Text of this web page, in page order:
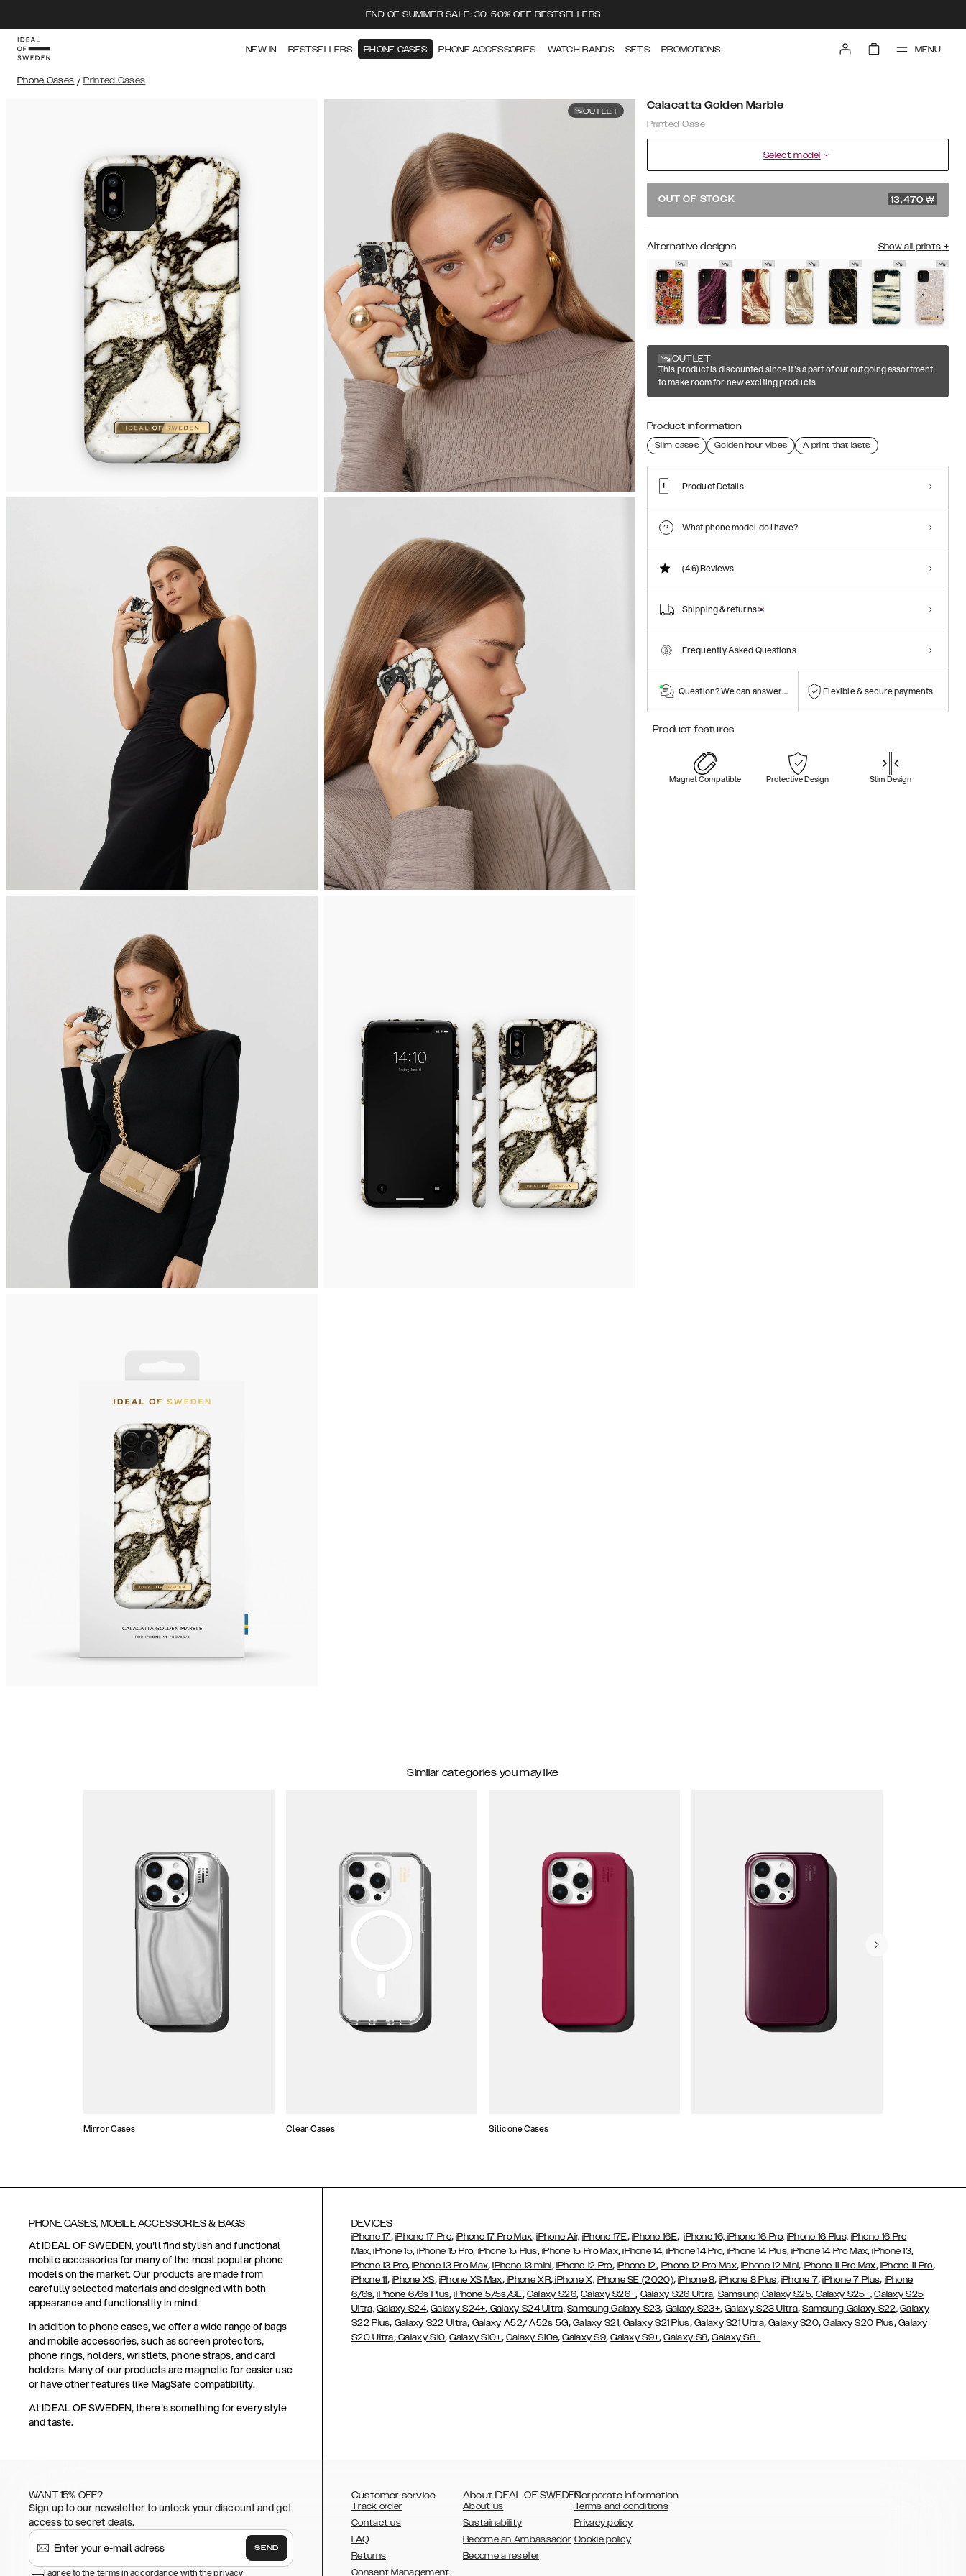
END OF SUMMER SALE: 30-50% OFF BESTSELLERS
NEW IN BESTSELLERS PHONE CASES PHONE ACCESSORIES WATCH BANDS SETS PROMOTIONS MENU
Phone Cases / Printed Cases
OUTLET Calacatta Golden Marble
Printed Case
Select model
OUT OF STOCK 13,470 ₩
Alternative designs Show all prints +
OUTLET
This product is discounted since it's a part of our outgoing assortment
to make room for new exciting products
Product information
Slim cases Golden hour vibes A print that lasts
Product Details
What phone model do I have?
(4.6)Reviews
Shipping & returns
Frequently Asked Questions
Question? We can answer them! Flexible & secure payments
Product features
Magnet Compatible Protective Design Slim Design
Similar categories you may like
Mirror Cases Clear Cases Silicone Cases
PHONE CASES, MOBILE ACCESSORIES & BAGS
At IDEAL OF SWEDEN, you'll find stylish and functional
mobile accessories for many of the most popular phone
models on the market. Our products are made from
carefully selected materials and designed with both
appearance and functionality in mind.
In addition to phone cases, we offer a wide range of bags
and mobile accessories, such as screen protectors,
phone rings, holders, wristlets, phone straps, and card
holders. Many of our products are magnetic for easier use
or have other features like MagSafe compatibility.
At IDEAL OF SWEDEN, there's something for every style
and taste.
DEVICES
iPhone 17, iPhone 17 Pro,iPhone 17 Pro Max,iPhone Air, iPhone 17E, iPhone 16E,iPhone 16, iPhone 16 Pro, iPhone 16 Plus, iPhone 16 Pro
Max, iPhone 15, iPhone 15 Pro, iPhone 15 Plus, iPhone 15 Pro Max,iPhone 14, iPhone 14 Pro, iPhone 14 Plus,iPhone 14 Pro Max,iPhone 13,
iPhone 13 Pro,iPhone 13 Pro Max,iPhone 13 mini, iPhone 12 Pro, iPhone 12, iPhone 12 Pro Max,iPhone 12 Mini, iPhone 11 Pro Max, iPhone 11 Pro,
iPhone 11, iPhone XS, iPhone XS Max,iPhone XR,iPhone X, iPhone SE (2020),iPhone 8, iPhone 8 Plus, iPhone 7,iPhone 7 Plus, iPhone
6/6s,iPhone 6/6s Plus,iPhone 5/5s/SE, Galaxy S26,Galaxy S26+, Galaxy S26 Ultra, Samsung Galaxy S25, Galaxy S25+, Galaxy S25
Ultra, Galaxy S24,Galaxy S24+, Galaxy S24 Ultra, Samsung Galaxy S23, Galaxy S23+,Galaxy S23 Ultra,Samsung Galaxy S22, Galaxy
S22 Plus, Galaxy S22 Ultra, Galaxy A52/ A52s 5G,Galaxy S21,Galaxy S21 Plus,Galaxy S21 Ultra,Galaxy S20,Galaxy S20 Plus, Galaxy
S20 Ultra,Galaxy S10,Galaxy S10+, Galaxy S10e,Galaxy S9,Galaxy S9+,Galaxy S8,Galaxy S8+
WANT 15% OFF?
Sign up to our newsletter to unlock your discount and get
access to secret deals.
SEND
I agree to the terms in accordance with the privacy
Customer service
Track order
Contact us
FAQ
Returns
Consent Management
About IDEAL OF SWEDEN
About us
Sustainability
Become an Ambassador
Become a reseller
Corporate Information
Terms and conditions
Privacy policy
Cookie policy